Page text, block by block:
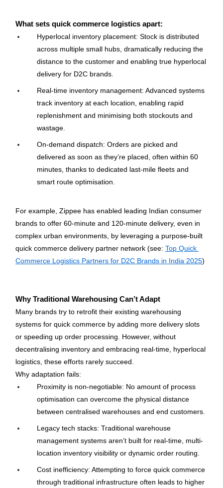
What sets quick commerce logistics apart:
Hyperlocal inventory placement: Stock is distributed
across multiple small hubs, dramatically reducing the
distance to the customer and enabling true hyperlocal
delivery for D2C brands.
Real-time inventory management: Advanced systems
track inventory at each location, enabling rapid
replenishment and minimising both stockouts and
wastage.
On-demand dispatch: Orders are picked and
delivered as soon as they’re placed, often within 60
minutes, thanks to dedicated last-mile fleets and
smart route optimisation.
For example, Zippee has enabled leading Indian consumer
brands to offer 60-minute and 120-minute delivery, even in
complex urban environments, by leveraging a purpose-built
quick commerce delivery partner network (see: Top Quick
Commerce Logistics Partners for D2C Brands in India 2025)
Why Traditional Warehousing Can’t Adapt
Many brands try to retrofit their existing warehousing
systems for quick commerce by adding more delivery slots
or speeding up order processing. However, without
decentralising inventory and embracing real-time, hyperlocal
logistics, these efforts rarely succeed.
Why adaptation fails:
Proximity is non-negotiable: No amount of process
optimisation can overcome the physical distance
between centralised warehouses and end customers.
Legacy tech stacks: Traditional warehouse
management systems aren’t built for real-time, multi-
location inventory visibility or dynamic order routing.
Cost inefficiency: Attempting to force quick commerce
through traditional infrastructure often leads to higher